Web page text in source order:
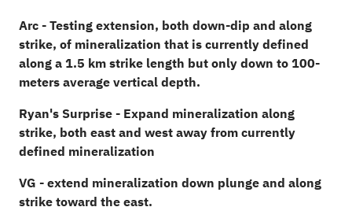
Arc - Testing extension, both down-dip and along
strike, of mineralization that is currently defined
along a 1.5 km strike length but only down to 100-
meters average vertical depth.
Ryan's Surprise - Expand mineralization along
strike, both east and west away from currently
defined mineralization
VG - extend mineralization down plunge and along
strike toward the east.